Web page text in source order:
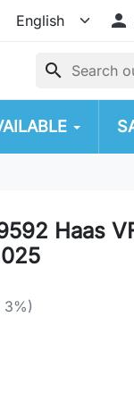

search
Haas
3%)